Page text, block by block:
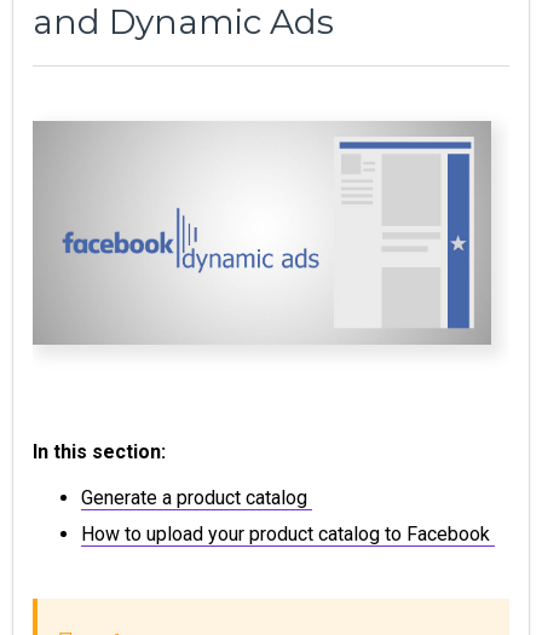
and Dynamic Ads
In this section:
Generate a product catalog
How to upload your product catalog to Facebook